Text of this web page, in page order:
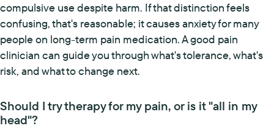
compulsive use despite harm. If that distinction feels
confusing, that's reasonable; it causes anxiety for many
people on long-term pain medication. A good pain
clinician can guide you through what's tolerance, what's
risk, and what to change next.
Should I try therapy for my pain, or is it "all in my
head"?